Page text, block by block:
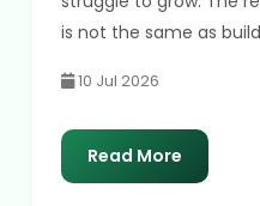
is not the same as
10 Jul 2026
Read More